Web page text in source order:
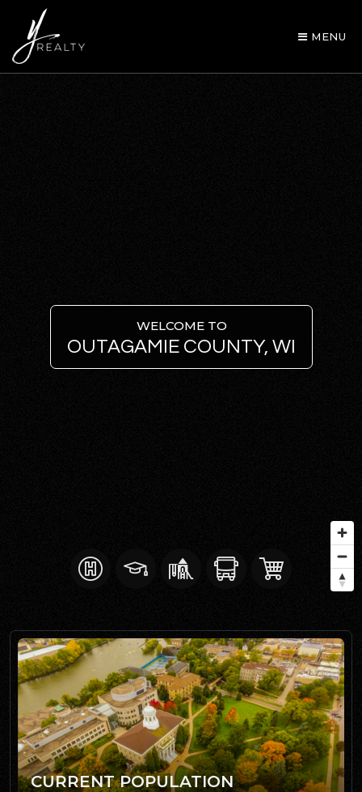
MENU
OUR AGENTS
BUY WITH Y REALTY
Free Home Evaluation
Join Y Realty
Frenchies
Blog
Contact Us
WELCOME TO
OUTAGAMIE COUNTY, WI
CURRENT POPULATION